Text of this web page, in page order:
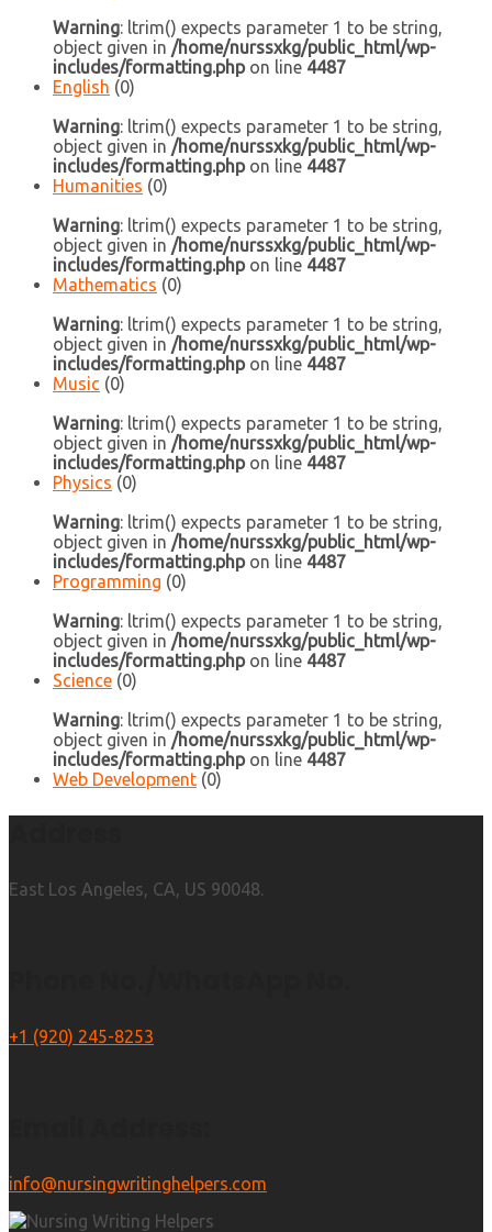
Warning: ltrim() expects parameter 1 to be string,
object given in /home/nurssxkg/public_html/wp-
includes/formatting.phpon line 4487
English (0)
Warning: ltrim() expects parameter 1 to be string,
object given in /home/nurssxkg/public_html/wp-
includes/formatting.phpon line 4487
Humanities (0)
Warning: ltrim() expects parameter 1 to be string,
object given in /home/nurssxkg/public_html/wp-
includes/formatting.phpon line 4487
Mathematics (0)
Warning: ltrim() expects parameter 1 to be string,
object given in /home/nurssxkg/public_html/wp-
includes/formatting.phpon line 4487
Music (0)
Warning: ltrim() expects parameter 1 to be string,
object given in /home/nurssxkg/public_html/wp-
includes/formatting.phpon line 4487
Physics (0)
Warning: ltrim() expects parameter 1 to be string,
object given in /home/nurssxkg/public_html/wp-
includes/formatting.phpon line 4487
Programming (0)
Warning: ltrim() expects parameter 1 to be string,
object given in /home/nurssxkg/public_html/wp-
includes/formatting.phpon line 4487
Science (0)
Warning: ltrim() expects parameter 1 to be string,
object given in /home/nurssxkg/public_html/wp-
includes/formatting.phpon line 4487
Web Development (0)
East Los Angeles, CA, US 90048.
+1 (920) 245-8253
info@nursingwritinghelpers.com